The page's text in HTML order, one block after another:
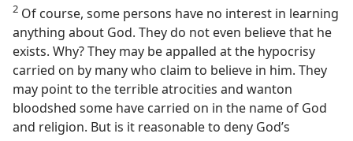
2 Of course, some persons have no interest in learning
anything about God. They do not even believe that he
exists. Why? They may be appalled at the hypocrisy
carried on by many who claim to believe in him. They
may point to the terrible atrocities and wanton
bloodshed some have carried on in the name of God
and religion. But is it reasonable to deny God’s